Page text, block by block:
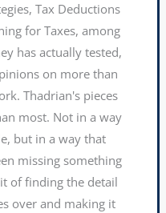
Tax Deductions
for Taxes, among
has actually tested,
on more than
Thadrian's pieces
most. Not in a way
but in a way that
missing something
of finding the detail
over and making it